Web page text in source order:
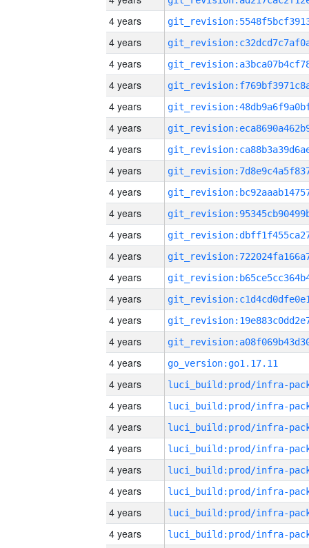
4 years
4 years
4 years
4 years
4 years
4 years
4 years
4 years
4 years
4 years
4 years
4 years
4 years
4 years
4 years
4 years
4 years
go_version:go1.17.11
4 years
4 years
4 years
4 years
4 years
4 years
4 years
4 years